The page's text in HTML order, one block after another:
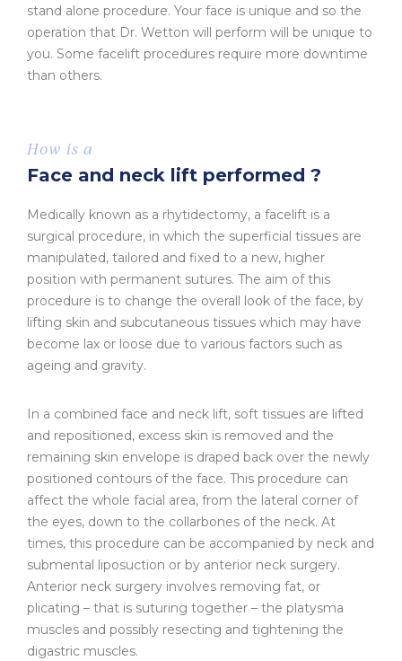
stand alone procedure. Your face is unique and so the
operation that Dr. Wetton will perform will be unique to
you. Some facelift procedures require more downtime
than others.
How is a
Face and neck lift performed ?
Medically known as a rhytidectomy, a facelift is a
surgical procedure, in which the superficial tissues are
manipulated, tailored and fixed to a new, higher
position with permanent sutures. The aim of this
procedure is to change the overall look of the face, by
lifting skin and subcutaneous tissues which may have
become lax or loose due to various factors such as
ageing and gravity.
In a combined face and neck lift, soft tissues are lifted
and repositioned, excess skin is removed and the
remaining skin envelope is draped back over the newly
positioned contours of the face. This procedure can
affect the whole facial area, from the lateral corner of
the eyes, down to the collarbones of the neck. At
times, this procedure can be accompanied by neck and
submental liposuction or by anterior neck surgery.
Anterior neck surgery involves removing fat, or
plicating – that is suturing together – the platysma
muscles and possibly resecting and tightening the
digastric muscles.